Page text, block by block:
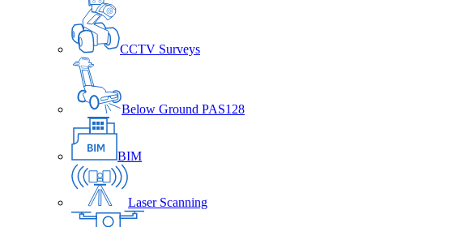
CCTV Surveys
Below Ground PAS128
BIM
Laser Scanning